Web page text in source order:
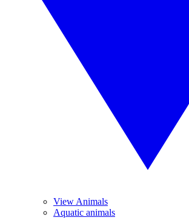
View Animals
Aquatic animals